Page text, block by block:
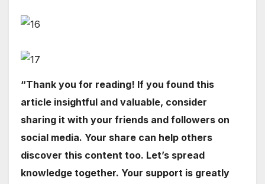
“Thank you for reading! If you found this
article insightful and valuable, consider
sharing it with your friends and followers on
social media. Your share can help others
discover this content too. Let’s spread
knowledge together. Your support is greatly